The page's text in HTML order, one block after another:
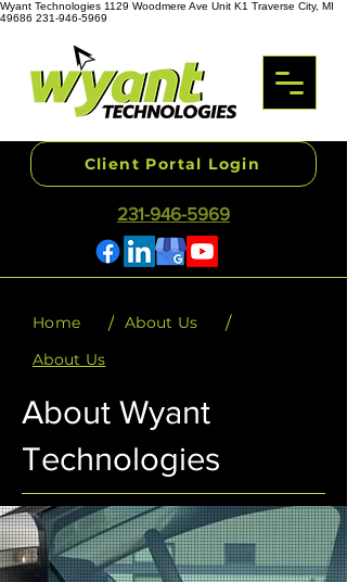
Wyant Technologies 1129 Woodmere Ave Unit K1 Traverse City, MI
49686 231-946-5969
231-946-5969
Client Portal Login
Home / About Us /
About Us
About Wyant
Technologies